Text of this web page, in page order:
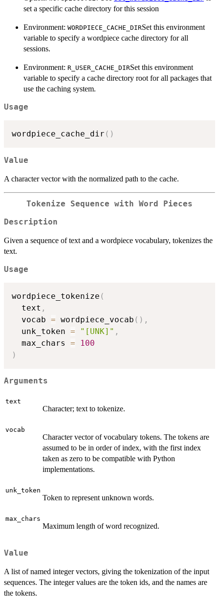
set a specific cache directory for this session
Environment: WORDPIECE_CACHE_DIRSet this environment
variable to specify a wordpiece cache directory for all
sessions.
Environment: R_USER_CACHE_DIRSet this environment
variable to specify a cache directory root for all packages that
use the caching system.
Usage
wordpiece_cache_dir ( )
Value
A character vector with the normalized path to the cache.
Tokenize Sequence with Word Pieces
Description
Given a sequence of text and a wordpiece vocabulary, tokenizes the
text.
Usage
wordpiece_tokenize (
  text
,
  vocab
= wordpiece_vocab ( ) ,
  unk_token
= "[UNK]" ,
  max_chars
=
100
)
Arguments
text
Character; text to tokenize.
vocab
Character vector of vocabulary tokens. The tokens are
assumed to be in order of index, with the first index
taken as zero to be compatible with Python
implementations.
unk_token
Token to represent unknown words.
max_chars
Maximum length of word recognized.
Value
A list of named integer vectors, giving the tokenization of the input
sequences. The integer values are the token ids, and the names are
the tokens.